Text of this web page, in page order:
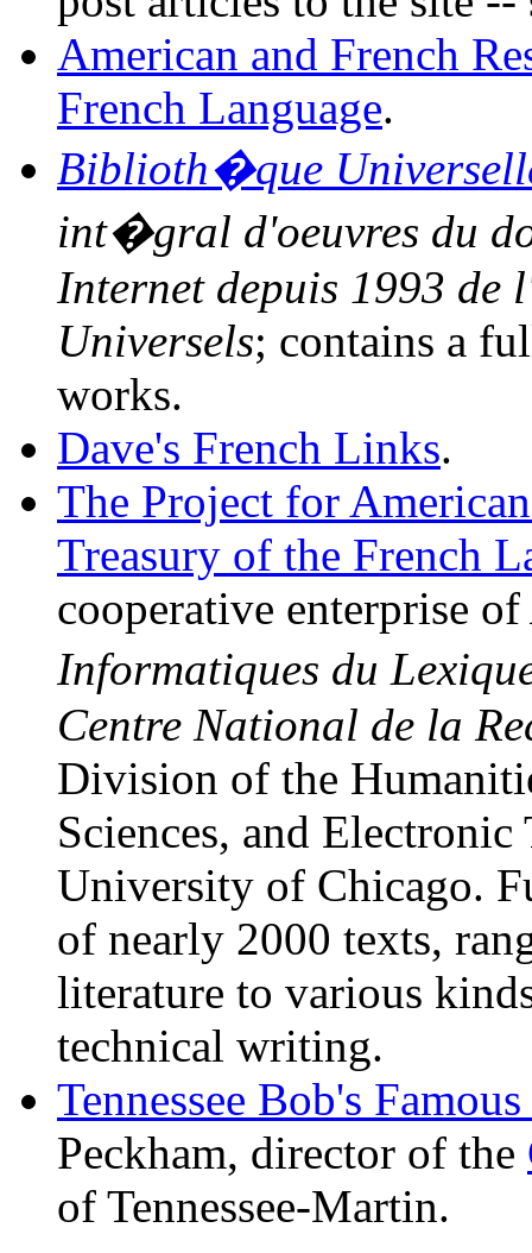
American and French
French Language.
Biblioth�que
int�gral d'oeuvres du
Internet depuis 1993 de
Universels; contains a
works.
Dave's French Links.
The Project for
Treasury of the French
cooperative enterprise of
Informatiques du
Centre National de la
Division of the
Sciences, and
University of Chicago.
of nearly 2000 texts,
literature to various
technical writing.
Tennessee Bob's
Peckham, director of the
of Tennessee-Martin.